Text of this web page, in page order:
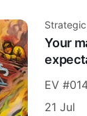
Your
EV
21 Jul